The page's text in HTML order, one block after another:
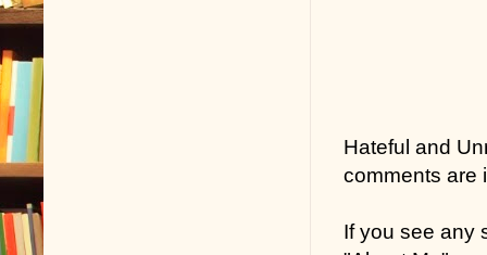
Hateful and
comments are
If you see any